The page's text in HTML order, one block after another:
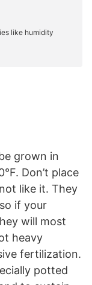
grown in
Don’t place
like it. They
if your
will most
heavy
fertilization.
potted